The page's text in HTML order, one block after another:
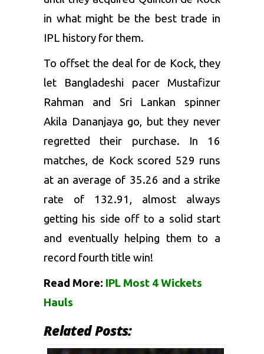
in what might be the best trade in
IPL history for them.
To offset the deal for de Kock, they
let Bangladeshi pacer Mustafizur
Rahman and Sri Lankan spinner
Akila Dananjaya go, but they never
regretted their purchase. In 16
matches, de Kock scored 529 runs
at an average of 35.26 and a strike
rate of 132.91, almost always
getting his side off to a solid start
and eventually helping them to a
record fourth title win!
Read More: IPL Most 4 Wickets
Hauls
Related Posts: